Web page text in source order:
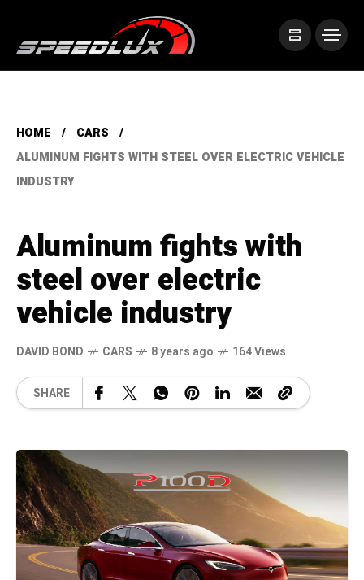
HOME
CARS
ALUMINUM FIGHTS WITH STEEL OVER ELECTRIC VEHICLE
INDUSTRY
Aluminum fights with
steel over electric
vehicle industry
DAVID BOND CARS 8 years ago 164 Views
SHARE